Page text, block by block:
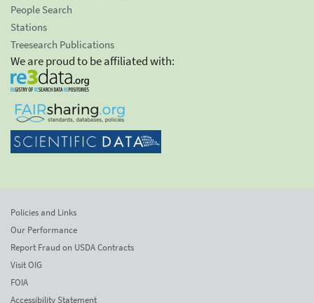
People Search
Stations
Treesearch Publications
We are proud to be affiliated with:
Policies and Links
Our Performance
Report Fraud on USDA Contracts
Visit OIG
FOIA
Accessibility Statement